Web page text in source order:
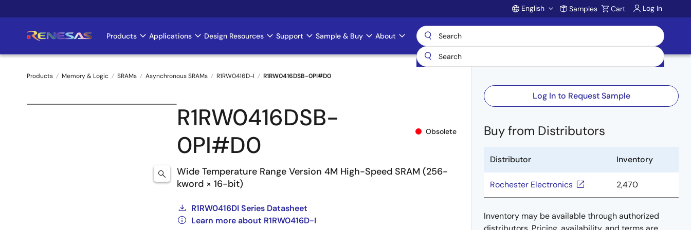
to
Account
English Samples Cart Log In
Main
navigation
Products Applications Design Resources Support Sample & Buy About
Breadcrumb
Products Memory & Logic SRAMs Asynchronous SRAMs R1RW0416D-I R1RW0416DSB-0PI#D0
R1RW0416DSB-
0PI#D0
Obsolete
Wide Temperature Range Version 4M High-Speed SRAM (256-
kword × 16-bit)
R1RW0416DI Series Datasheet
Learn more about R1RW0416D-I
Log In to Request Sample
Buy from Distributors
Distributor Inventory
Rochester Electronics 2,470
Inventory may be available through authorized